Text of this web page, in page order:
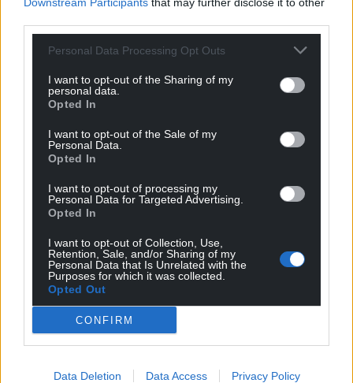
Personal Data Processing Opt Outs
I want to opt-out of the Sharing of my
personal data.
Opted In
I want to opt-out of the Sale of my
Personal Data.
Opted In
I want to opt-out of processing my
Personal Data for Targeted Advertising.
Opted In
I want to opt-out of Collection, Use,
Retention, Sale, and/or Sharing of my
Personal Data that Is Unrelated with the
Purposes for which it was collected.
Opted Out
CONFIRM
Data Deletion Data Access Privacy Policy
did he drop himself in, I can’t remember, but only here
to denigrate and whine about anything and everything.
Estuary ( or under it !). Similarly the other wally,
Hamilton the Kipper, very anti Welsh but quick to point
that he was raised here as
10 Reply
Lyndespair
To be fair, she doesn’t anywhere imply in the least that
she’s expecting consistency from them. She’s just
pointing out their hypocrisy and perhaps dimness too
(they may or may not realise that they would be
reserving politics for the independently wealthy, as it